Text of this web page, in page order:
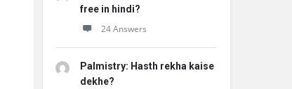
free in hindi?
24 Answers
Palmistry: Hasth rekha kaise
dekhe?